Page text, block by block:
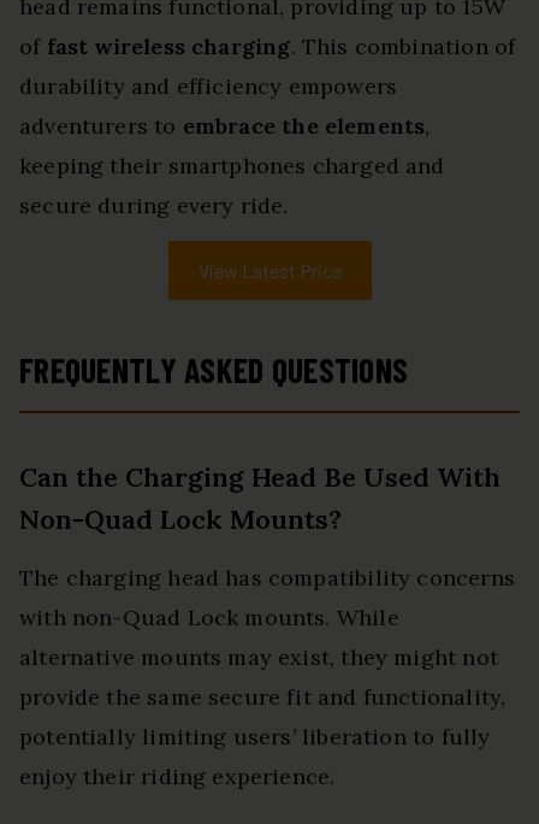
head remains functional, providing up to 15W
of fast wireless charging. This combination of
durability and efficiency empowers
adventurers to embrace the elements,
keeping their smartphones charged and
secure during every ride.
View Latest Price
FREQUENTLY ASKED QUESTIONS
Can the Charging Head Be Used With
Non-Quad Lock Mounts?
The charging head has compatibility concerns
with non-Quad Lock mounts. While
alternative mounts may exist, they might not
provide the same secure fit and functionality,
potentially limiting users’ liberation to fully
enjoy their riding experience.